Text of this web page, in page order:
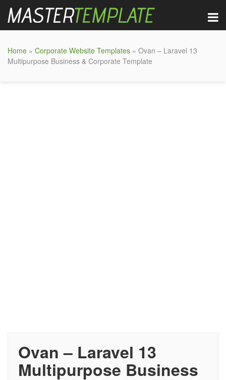
Home » Corporate Website Templates » Ovan – Laravel 13
Multipurpose Business & Corporate Template
Ovan – Laravel 13
Multipurpose Business